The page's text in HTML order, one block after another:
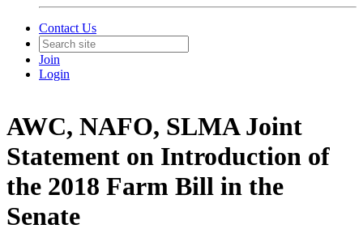
Contact Us
Join
Login
AWC, NAFO, SLMA Joint
Statement on Introduction of
the 2018 Farm Bill in the
Senate